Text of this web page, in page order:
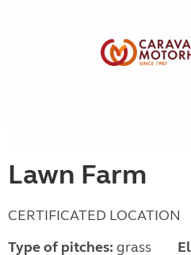
Lawn Farm
CERTIFICATED LOCATION
Type of pitches: grass